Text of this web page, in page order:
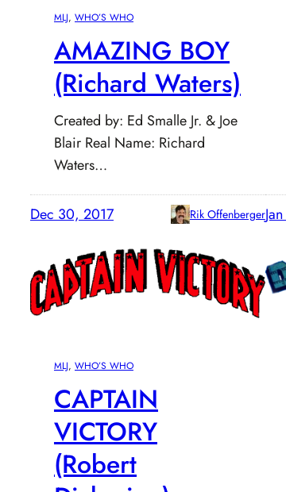
MLJ, WHO’S WHO
AMAZING BOY
(Richard Waters)
Created by: Ed Smalle Jr. & Joe
Blair Real Name: Richard
Waters…
Dec 30, 2017 Rik Offenberger
MLJ, WHO’S WHO
CAPTAIN
VICTORY
(Robert